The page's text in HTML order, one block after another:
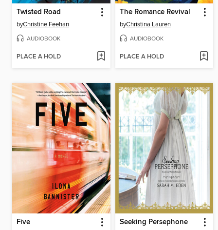
Twisted Road
byChristine Feehan
AUDIOBOOK
PLACE A HOLD
The Romance Revival
byChristina Lauren
AUDIOBOOK
PLACE A HOLD
Five Seeking Persephone